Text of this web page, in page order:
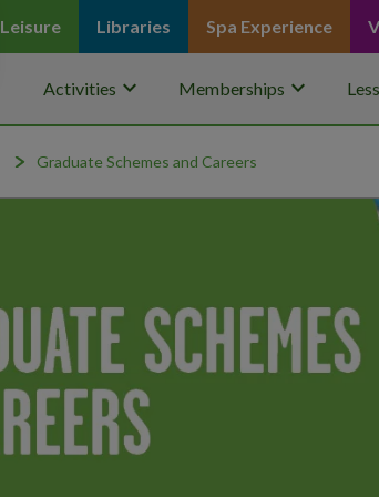
Leisure Libraries Spa Experience
Activities keyboard_arrow_down Memberships keyboard_arrow_down
Graduate Schemes and Careers